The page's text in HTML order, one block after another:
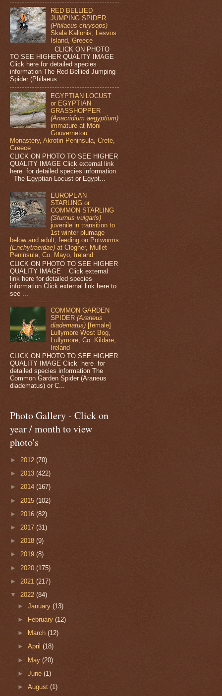
RED BELLIED
JUMPING SPIDER
(Philaeus chrysops)
Skala Kallonis, Lesvos
Island, Greece
CLICK ON PHOTO
TO SEE HIGHER QUALITY IMAGE
Click here for detailed species
information The Red Bellied Jumping
Spider (Philaeus...
EGYPTIAN LOCUST
or EGYPTIAN
GRASSHOPPER
(Anacridium aegyptium)
immature at Moni
Gouvernetou
Monastery, Akrotiri Peninsula, Crete,
Greece
CLICK ON PHOTO TO SEE HIGHER
QUALITY IMAGE Click external link
here for detailed species information
The Egyptian Locust or Egypt...
EUROPEAN
STARLING or
COMMON STARLING
(Sturnus vulgaris)
juvenile in transition to
1st winter plumage
below and adult, feeding on Potworms
(Enchytraeidae) at Clogher, Mullet
Peninsula, Co. Mayo, Ireland
CLICK ON PHOTO TO SEE HIGHER
QUALITY IMAGE Click external
link here for detailed species
information Click external link here to
see ...
COMMON GARDEN
SPIDER(Araneus
diadematus) [female]
Lullymore West Bog,
Lullymore, Co. Kildare,
Ireland
CLICK ON PHOTO TO SEE HIGHER
QUALITY IMAGE Click here for
detailed species information The
Common Garden Spider (Araneus
diadematus) or C...
Photo Gallery - Click on
year / month to view
photo's
► 2012 (70)
► 2013 (422)
► 2014 (167)
► 2015 (102)
► 2016 (82)
► 2017 (31)
► 2018 (9)
► 2019 (8)
► 2020 (175)
► 2021 (217)
▼ 2022 (84)
►January(13)
►
February(12)
►
March(12)
►April(18)
► May(20)
►June(1)
►August(1)